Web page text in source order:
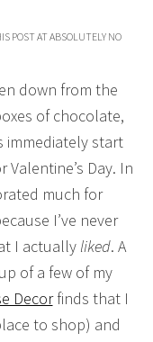
POST AT ABSOLUTELY NO
down from the
of chocolate,
immediately start
Day. In
much for
I’ve never
I actually liked. A
of a few of my
Decorfinds that I
to shop) and